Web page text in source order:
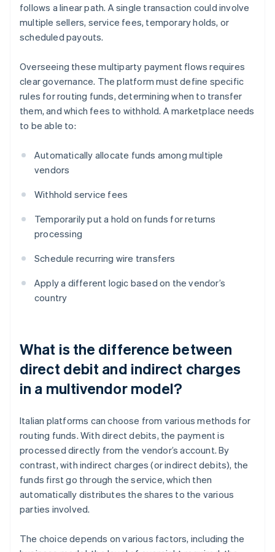
follows a linear path. A single transaction could involve
multiple sellers, service fees, temporary holds, or
scheduled payouts.
Overseeing these multiparty payment flows requires
clear governance. The platform must define specific
rules for routing funds, determining when to transfer
them, and which fees to withhold. A marketplace needs
to be able to:
Automatically allocate funds among multiple
vendors
Withhold service fees
Temporarily put a hold on funds for returns
processing
Schedule recurring wire transfers
Apply a different logic based on the vendor’s
country
What is the difference between
direct debit and indirect charges
in a multivendor model?
Italian platforms can choose from various methods for
routing funds. With direct debits, the payment is
processed directly from the vendor’s account. By
contrast, with indirect charges (or indirect debits), the
funds first go through the service, which then
automatically distributes the shares to the various
parties involved.
The choice depends on various factors, including the